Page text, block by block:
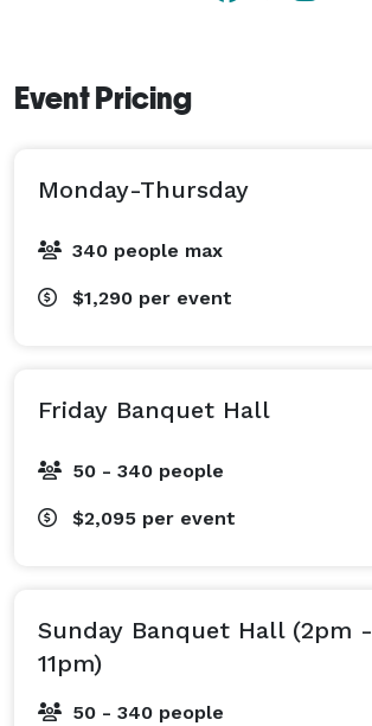
Event Pricing
Monday-Thursday
340 people max
$1,290 per event
Friday Banquet Hall
50 - 340 people
$2,095 per event
Sunday Banquet Hall (2pm -
11pm)
50 - 340 people